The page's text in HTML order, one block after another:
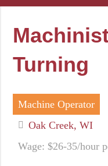
Turning
Machine Operator
Oak Creek, WI
Wage: $26-35/hour